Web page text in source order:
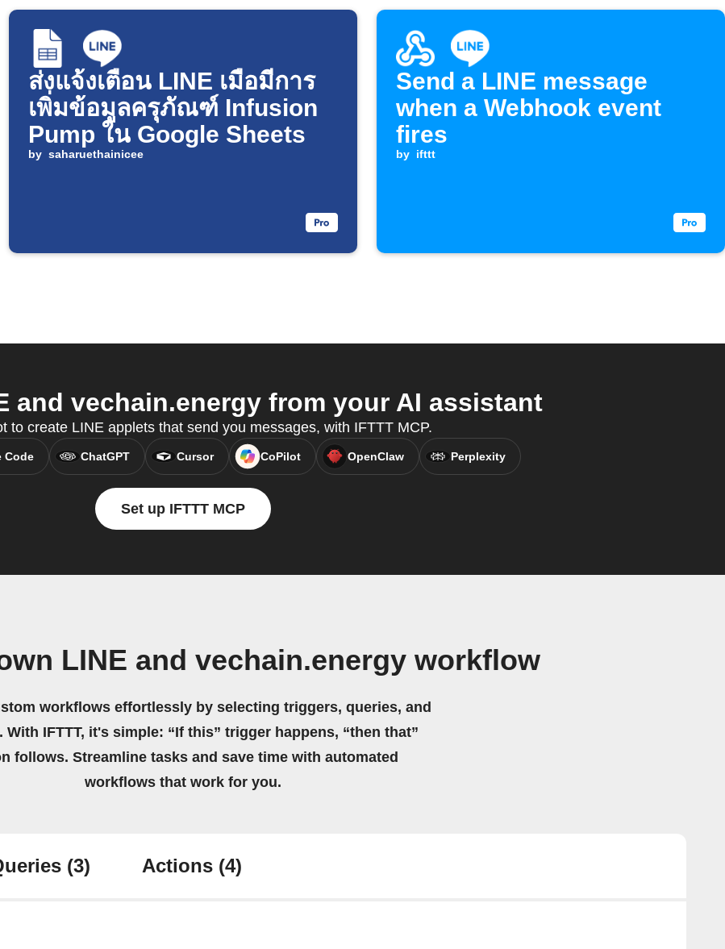
ส่งแจ้งเตือน LINE เมื่อมีการ
เพิ่มข้อมูลครุภัณฑ์ Infusion
Pump ใน Google Sheets
by saharuethainicee
Send a LINE message
when a Webhook event
fires
by ifttt
and vechain.energy from your AI assistant
to create LINE applets that send you messages, with IFTTT MCP.
Code ChatGPT Cursor CoPilot OpenClaw Perplexity
Set up IFTTT MCP
LINE and vechain.energy workflow
workflows effortlessly by selecting triggers, queries, and
With IFTTT, it's simple: “If this” trigger happens, “then that”
follows. Streamline tasks and save time with automated
workflows that work for you.
(3) Actions (4)